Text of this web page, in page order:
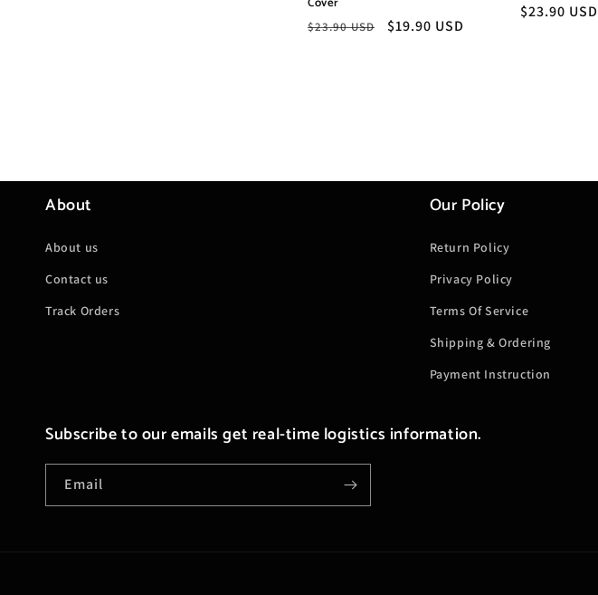
Regular
$23.90 USD
Sale
$19.90 USD
Regular
$23.90 USD
About
About us
Contact us
Track Orders
Our Policy
Return Policy
Privacy Policy
Terms Of Service
Shipping & Ordering
Payment Instruction
Subscribe to our emails get real-time logistics information.
Email